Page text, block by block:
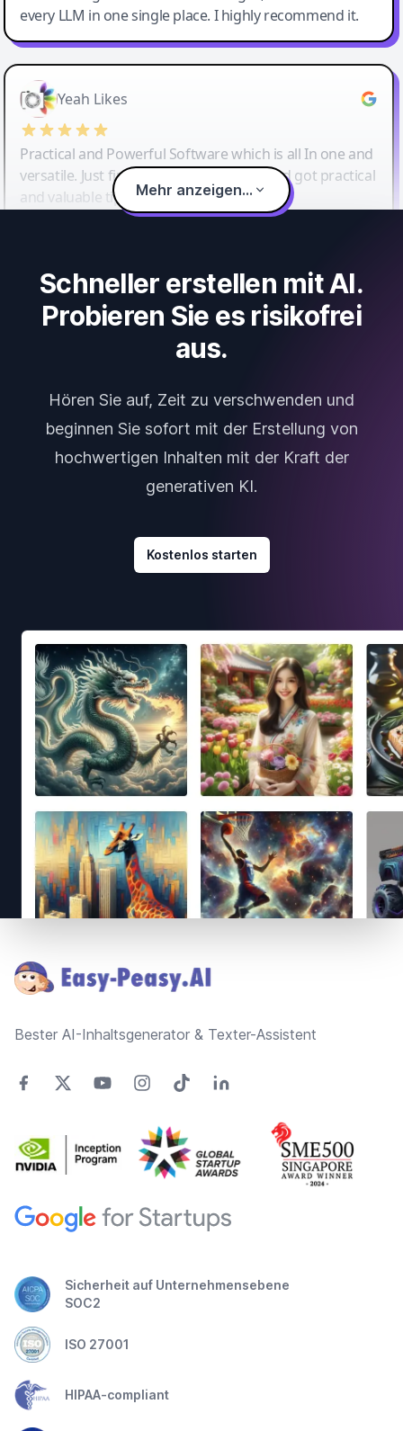
every LLM in one single place. I highly recommend it.
Yeah Likes
Practical and Powerful Software which is all In one and
versatile. Just finished their workshop and got practical
and valuable tips and tricks.
Mehr anzeigen...
Schneller erstellen mit AI.
Probieren Sie es risikofrei
aus.
Hören Sie auf, Zeit zu verschwenden und
beginnen Sie sofort mit der Erstellung von
hochwertigen Inhalten mit der Kraft der
generativen KI.
Kostenlos starten
Bester AI-Inhaltsgenerator & Texter-Assistent
Sicherheit auf Unternehmensebene
SOC2
ISO 27001
HIPAA-compliant